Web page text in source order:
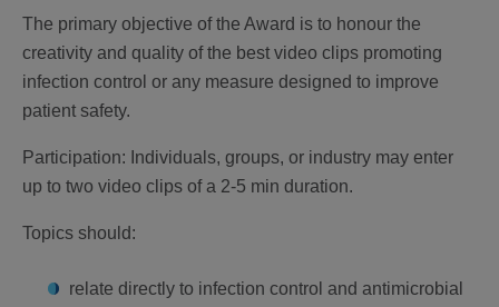
The primary objective of the Award is to honour the
creativity and quality of the best video clips promoting
infection control or any measure designed to improve
patient safety.
Participation: Individuals, groups, or industry may enter
up to two video clips of a 2-5 min duration.
Topics should:
relate directly to infection control and antimicrobial